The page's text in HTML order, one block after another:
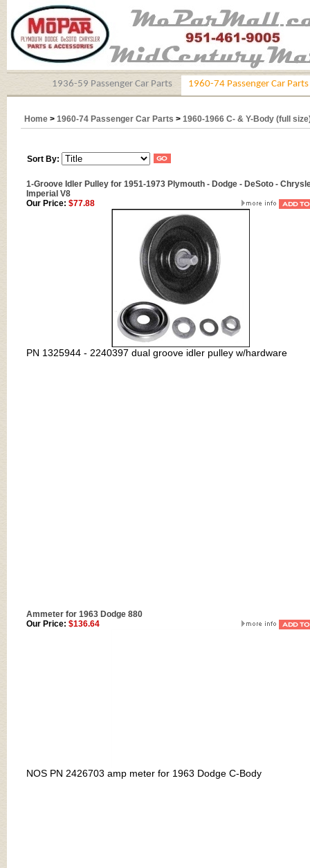
1936-59 Passenger Car Parts 1960-74 Passenger Car Parts
Home > 1960-74 Passenger Car Parts > 1960-1966 C- & Y-Body (full
Sort By:
1-Groove Idler Pulley for 1951-1973 Plymouth - Dodge - DeSoto -
Imperial V8
Our Price: $77.88
PN 1325944 - 2240397 dual groove idler pulley w/hardware
Ammeter for 1963 Dodge 880
Our Price: $136.64
NOS PN 2426703 amp meter for 1963 Dodge C-Body